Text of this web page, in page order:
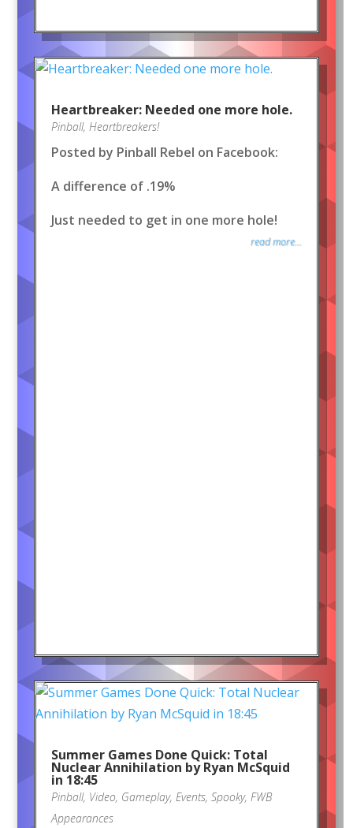
Heartbreaker: Needed one more hole.
Pinball, Heartbreakers!
Posted by Pinball Rebel on Facebook:
A difference of .19%
Just needed to get in one more hole!
read more...
Summer Games Done Quick: Total
Nuclear Annihilation by Ryan McSquid
in 18:45
Pinball, Video, Gameplay, Events, Spooky, FWB
Appearances